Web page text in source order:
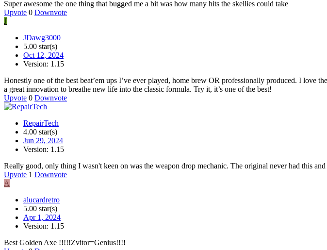
Super awesome the one thing that bugged me a bit was how many hits the skellies could take
Upvote 0 Downvote
J
JDawg3000
5.00 star(s)
Oct 12, 2024
Version: 1.15
Honestly one of the best beat’em ups I’ve ever played, home brew OR professionally produced. I love
a great innovation to breathe new life into the classic formula. Try it, it’s one of the best!
Upvote 0 Downvote
RepairTech
4.00 star(s)
Jun 29, 2024
Version: 1.15
Really good, only thing I wasn't keen on was the weapon drop mechanic. The original never had this
Upvote 1 Downvote
A
alucardretro
5.00 star(s)
Apr 1, 2024
Version: 1.15
Best Golden Axe !!!!!Zvitor=Genius!!!!